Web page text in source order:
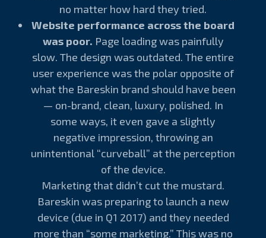
no matter how hard they tried.
Website performance across the board
was poor. Page loading was painfully
slow. The design was outdated. The entire
user experience was the polar opposite of
what the Bareskin brand should have been
— on-brand, clean, luxury, polished. In
some ways, it even gave a slightly
negative impression, throwing an
unintentional “curveball” at the perception
of the device.
Marketing that didn’t cut the mustard.
Bareskin was preparing to launch a new
device (due in Q1 2017) and they needed
more than “some marketing.” This was no